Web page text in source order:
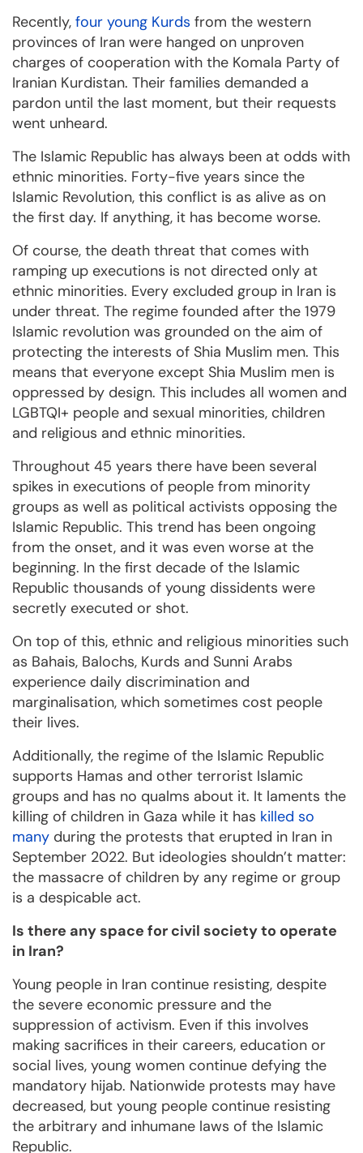
Recently, four young Kurds from the western
provinces of Iran were hanged on unproven
charges of cooperation with the Komala Party of
Iranian Kurdistan. Their families demanded a
pardon until the last moment, but their requests
went unheard.
The Islamic Republic has always been at odds with
ethnic minorities. Forty-five years since the
Islamic Revolution, this conflict is as alive as on
the first day. If anything, it has become worse.
Of course, the death threat that comes with
ramping up executions is not directed only at
ethnic minorities. Every excluded group in Iran is
under threat. The regime founded after the 1979
Islamic revolution was grounded on the aim of
protecting the interests of Shia Muslim men. This
means that everyone except Shia Muslim men is
oppressed by design. This includes all women and
LGBTQI+ people and sexual minorities, children
and religious and ethnic minorities.
Throughout 45 years there have been several
spikes in executions of people from minority
groups as well as political activists opposing the
Islamic Republic. This trend has been ongoing
from the onset, and it was even worse at the
beginning. In the first decade of the Islamic
Republic thousands of young dissidents were
secretly executed or shot.
On top of this, ethnic and religious minorities such
as Bahais, Balochs, Kurds and Sunni Arabs
experience daily discrimination and
marginalisation, which sometimes cost people
their lives.
Additionally, the regime of the Islamic Republic
supports Hamas and other terrorist Islamic
groups and has no qualms about it. It laments the
killing of children in Gaza while it has killed so
many during the protests that erupted in Iran in
September 2022. But ideologies shouldn’t matter:
the massacre of children by any regime or group
is a despicable act.
Is there any space for civil society to operate
in Iran?
Young people in Iran continue resisting, despite
the severe economic pressure and the
suppression of activism. Even if this involves
making sacrifices in their careers, education or
social lives, young women continue defying the
mandatory hijab. Nationwide protests may have
decreased, but young people continue resisting
the arbitrary and inhumane laws of the Islamic
Republic.